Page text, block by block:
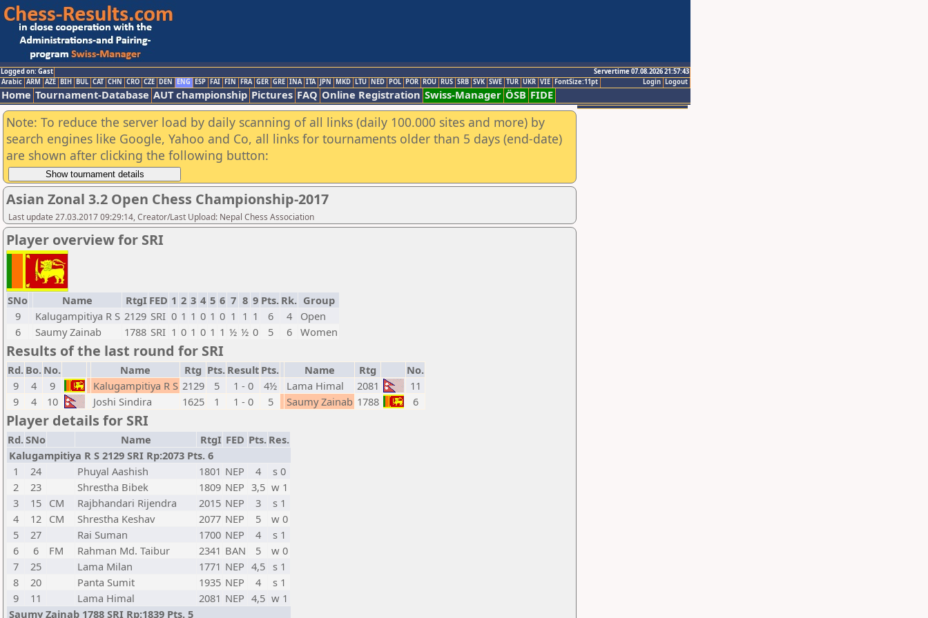
Logged on: Gast
Servertime 07.08.2026 21:57:43
Logout
Login
Arabic ARM AZE BIH BUL CAT CHN CRO CZE DEN ENG ESP FAI FIN FRA GER GRE INA ITA JPN MKD LTU NED POL POR ROU RUS SRB SVK SWE TUR UKR VIE FontSize:11pt
Home Tournament-Database AUT championship Pictures FAQ Online Registration Swiss-Manager ÖSB FIDE
Note: To reduce the server load by daily scanning of all links (daily 100.000 sites and more) by
search engines like Google, Yahoo and Co, all links for tournaments older than 5 days (end-date)
are shown after clicking the following button:
Asian Zonal 3.2 Open Chess Championship-2017
Last update 27.03.2017 09:29:14, Creator/Last Upload: Nepal Chess Association
Player overview for SRI
SNo Name RtgI FED 1 2 3 4 5 6 7 8 9 Pts. Rk. Group
9
Kalugampitiya R S 2129 SRI 0 1 1 0 1 0 1 1 1 6 4
Open
6
Saumy Zainab 1788 SRI 1 0 1 0 1 1 ½ ½ 0 5 6 Women
Results of the last round for SRI
Rd. Bo. No. Name Rtg Pts. Result Pts. Name Rtg
No.
9
4 9 Kalugampitiya R S 2129 5 1 - 0 4½ Lama Himal 2081
11
9
4 10 Joshi Sindira 1625 1 1 - 0 5 Saumy Zainab 1788 6
Player details for SRI
Rd.SNo Name RtgI FED Pts. Res.
Kalugampitiya R S 2129 SRI Rp:2073 Pts. 6
1
24 Phuyal Aashish 1801 NEP 4
s 0
2
23 Shrestha Bibek 1809 NEP 3,5 w 1
3
15 CM Rajbhandari Rijendra 2015 NEP 3
s 1
4
12 CM Shrestha Keshav 2077 NEP 5
w 0
5
27 Rai Suman 1700 NEP 4
s 1
6
6 FM Rahman Md. Taibur 2341 BAN 5
w 0
7
25 Lama Milan 1771 NEP 4,5
s 1
8
20 Panta Sumit 1935 NEP 4
s 1
9
11 Lama Himal 2081 NEP 4,5 w 1
Saumy Zainab 1788 SRI Rp:1839 Pts. 5